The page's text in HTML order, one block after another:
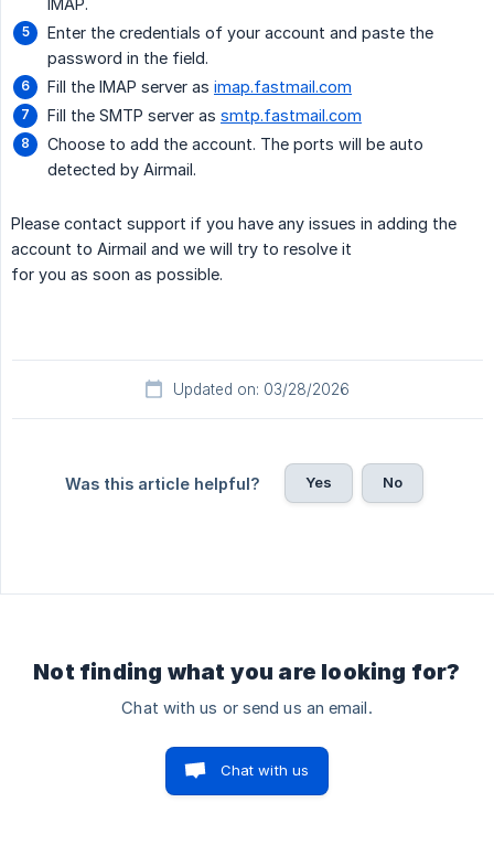
IMAP.
Enter the credentials of your account and paste the
password in the field.
Fill the IMAP server as imap.fastmail.com
Fill the SMTP server as smtp.fastmail.com
Choose to add the account. The ports will be auto
detected by Airmail.
Please contact support if you have any issues in adding the
account to Airmail and we will try to resolve it
for you as soon as possible.
Updated on: 03/28/2026
Was this article helpful? Yes No
Not finding what you are looking for?
Chat with us or send us an email.
Chat with us